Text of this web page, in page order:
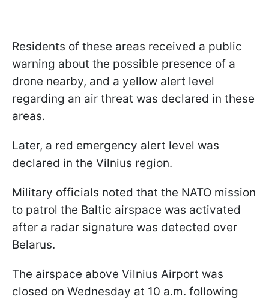
Residents of these areas received a public
warning about the possible presence of a
drone nearby, and a yellow alert level
regarding an air threat was declared in these
areas.
Later, a red emergency alert level was
declared in the Vilnius region.
Military officials noted that the NATO mission
to patrol the Baltic airspace was activated
after a radar signature was detected over
Belarus.
The airspace above Vilnius Airport was
closed on Wednesday at 10 a.m. following